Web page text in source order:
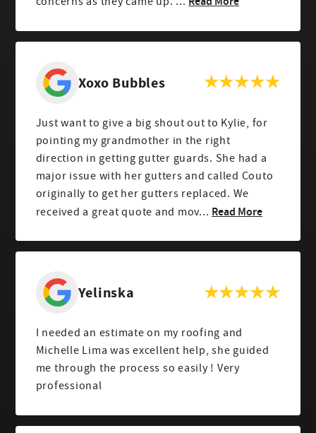
Xoxo Bubbles
Just want to give a big shout out to Kylie, for
pointing my grandmother in the right
direction in getting gutter guards. She had a
major issue with her gutters and called Couto
originally to get her gutters replaced. We
received a great quote and mov... Read More
Yelinska
I needed an estimate on my roofing and
Michelle Lima was excellent help, she guided
me through the process so easily ! Very
professional